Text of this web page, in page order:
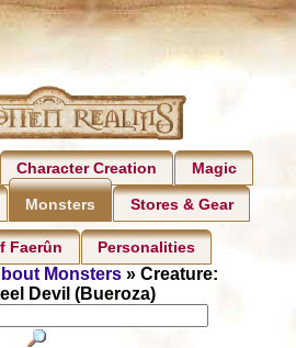
Character Creation Magic
Monsters Stores & Gear
Faerûn Personalities
Monsters» Creature:
Devil (Bueroza)